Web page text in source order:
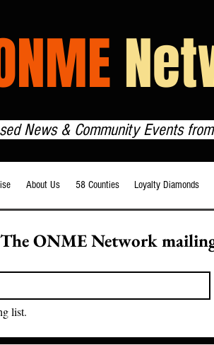
News & Community Events
About Us 58 Counties Loyalty Diamonds
ONME Network
list.